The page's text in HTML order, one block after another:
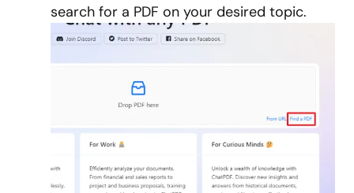
search for a PDF on your desired topic.